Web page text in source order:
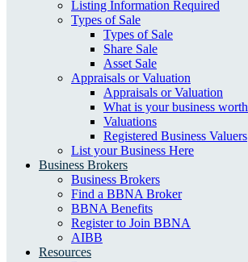
Listing Information Required
Types of Sale
Types of Sale
Share Sale
Asset Sale
Appraisals or Valuation
Appraisals or Valuation
What is your business worth
Valuations
Registered Business Valuers
List your Business Here
Business Brokers
Business Brokers
Find a BBNA Broker
BBNA Benefits
Register to Join BBNA
AIBB
Resources